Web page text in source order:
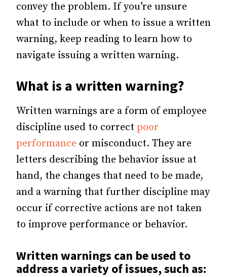
convey the problem. If you’re unsure
what to include or when to issue a written
warning, keep reading to learn how to
navigate issuing a written warning.
What is a written warning?
Written warnings are a form of employee
discipline used to correct poor
performance or misconduct. They are
letters describing the behavior issue at
hand, the changes that need to be made,
and a warning that further discipline may
occur if corrective actions are not taken
to improve performance or behavior.
Written warnings can be used to
address a variety of issues, such as: